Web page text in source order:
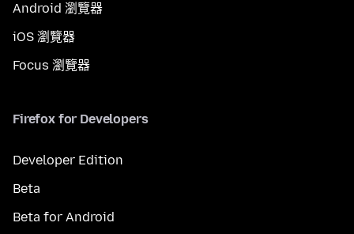
Android 瀏覽器
iOS 瀏覽器
Focus 瀏覽器
Firefox for Developers
Developer Edition
Beta
Beta for Android